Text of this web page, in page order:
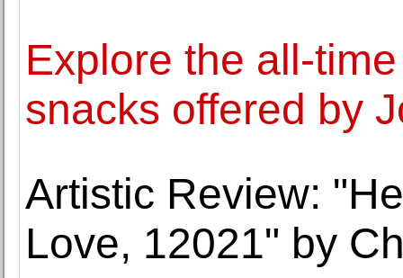
Explore the all-
snacks offered by
Artistic Review:
Love, 12021" by